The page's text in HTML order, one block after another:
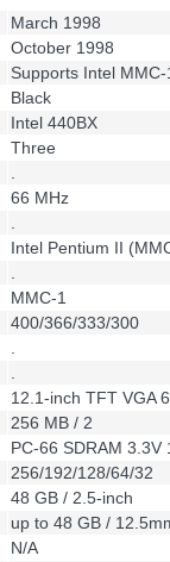
March 1998
October 1998
Supports Intel
Black
Intel 440BX
Three
.
66 MHz
.
Intel Pentium II
.
MMC-1
400/366/333/300
.
.
12.1-inch TFT VGA
256 MB / 2
PC-66 SDRAM 3.3V
256/192/128/64/32
48 GB / 2.5-inch
up to 48 GB /
N/A